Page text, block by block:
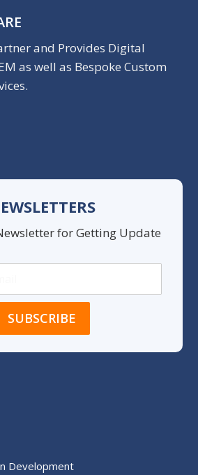
and Provides Digital
as well as Bespoke Custom
for Getting Update
Development